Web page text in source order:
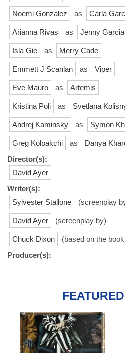
Noemi Gonzalez as Carla
Arianna Rivas as Jenny Garcia
Isla Gie as Merry Cade
Emmett J Scanlan as Viper
Eve Mauro as Artemis
Kristina Poli as Svetlana
Andrej Kaminsky as Symon
Greg Kolpakchi as
Danya
Director(s):
David Ayer
Writer(s):
Sylvester Stallone
(screenplay
David Ayer (screenplay by)
Chuck Dixon
(based on the
Producer(s):